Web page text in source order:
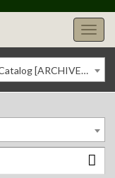
2024-2025 Undergraduate and Graduate Catalog [ARCHIVED CATALOG]